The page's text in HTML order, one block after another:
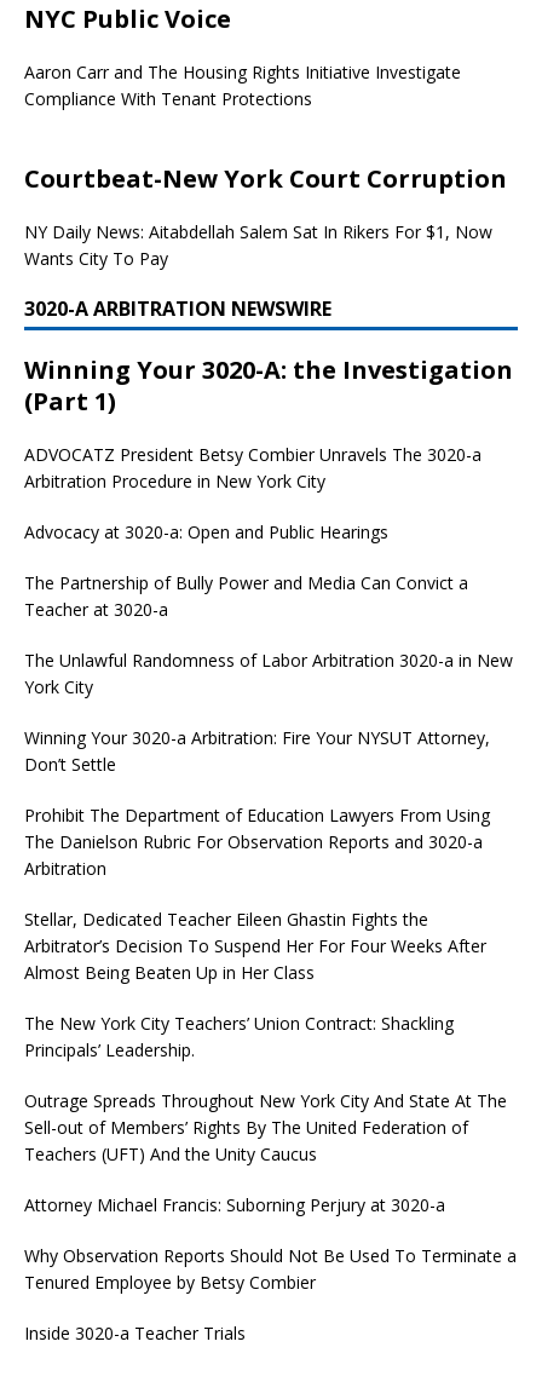
NYC Public Voice
Aaron Carr and The Housing Rights Initiative Investigate
Compliance With Tenant Protections
Courtbeat-New York Court Corruption
NY Daily News: Aitabdellah Salem Sat In Rikers For $1, Now
Wants City To Pay
3020-A ARBITRATION NEWSWIRE
Winning Your 3020-A: the Investigation
(Part 1)
ADVOCATZ President Betsy Combier Unravels The 3020-a
Arbitration Procedure in New York City
Advocacy at 3020-a: Open and Public Hearings
The Partnership of Bully Power and Media Can Convict a
Teacher at 3020-a
The Unlawful Randomness of Labor Arbitration 3020-a in New
York City
Winning Your 3020-a Arbitration: Fire Your NYSUT Attorney,
Don’t Settle
Prohibit The Department of Education Lawyers From Using
The Danielson Rubric For Observation Reports and 3020-a
Arbitration
Stellar, Dedicated Teacher Eileen Ghastin Fights the
Arbitrator’s Decision To Suspend Her For Four Weeks After
Almost Being Beaten Up in Her Class
The New York City Teachers’ Union Contract: Shackling
Principals’ Leadership.
Outrage Spreads Throughout New York City And State At The
Sell-out of Members’ Rights By The United Federation of
Teachers (UFT) And the Unity Caucus
Attorney Michael Francis: Suborning Perjury at 3020-a
Why Observation Reports Should Not Be Used To Terminate a
Tenured Employee by Betsy Combier
Inside 3020-a Teacher Trials